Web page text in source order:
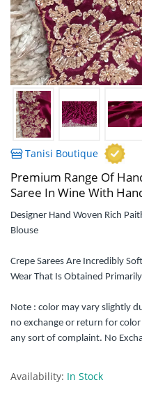
Tanisi Boutique
Premium Range Of
Saree In Wine With
Designer Hand Woven Rich
Blouse
Crepe Sarees Are Incredibly
Wear That Is Obtained
Note : color may vary slightly
no exchange or return for
any sort of complaint. No
Availability: In Stock